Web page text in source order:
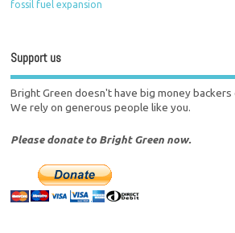
fossil fuel expansion
Support us
Bright Green doesn't have big money
We rely on generous people like you.
Please donate to Bright Green now.